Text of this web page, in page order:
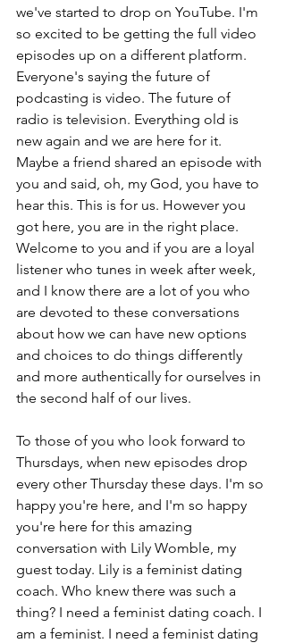
we've started to drop on YouTube. I'm
so excited to be getting the full video
episodes up on a different platform.
Everyone's saying the future of
podcasting is video. The future of
radio is television. Everything old is
new again and we are here for it.
Maybe a friend shared an episode with
you and said, oh, my God, you have to
hear this. This is for us. However you
got here, you are in the right place.
Welcome to you and if you are a loyal
listener who tunes in week after week,
and I know there are a lot of you who
are devoted to these conversations
about how we can have new options
and choices to do things differently
and more authentically for ourselves in
the second half of our lives.
To those of you who look forward to
Thursdays, when new episodes drop
every other Thursday these days. I'm so
happy you're here, and I'm so happy
you're here for this amazing
conversation with Lily Womble, my
guest today. Lily is a feminist dating
coach. Who knew there was such a
thing? I need a feminist dating coach. I
am a feminist. I need a feminist dating